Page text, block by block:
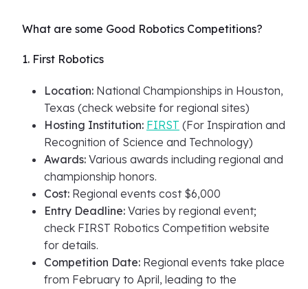
What are some Good Robotics Competitions?
1. First Robotics
Location: National Championships in Houston,
Texas (check website for regional sites)
Hosting Institution: FIRST (For Inspiration and
Recognition of Science and Technology)
Awards: Various awards including regional and
championship honors.
Cost: Regional events cost $6,000
Entry Deadline: Varies by regional event;
check FIRST Robotics Competition website
for details.
Competition Date: Regional events take place
from February to April, leading to the